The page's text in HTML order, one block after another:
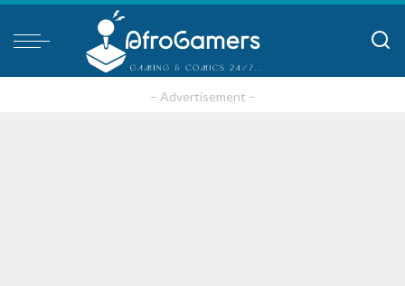
– Advertisement –